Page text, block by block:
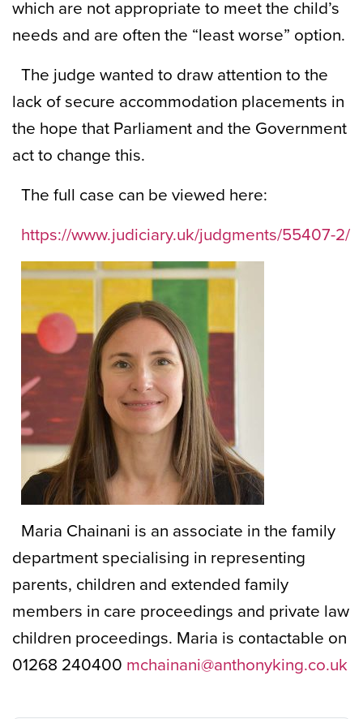
which are not appropriate to meet the child’s
needs and are often the “least worse” option.
The judge wanted to draw attention to the
lack of secure accommodation placements in
the hope that Parliament and the Government
act to change this.
The full case can be viewed here:
https://www.judiciary.uk/judgments/55407-2/
Maria Chainani is an associate in the family
department specialising in representing
parents, children and extended family
members in care proceedings and private law
children proceedings. Maria is contactable on
01268 240400 mchainani@anthonyking.co.uk